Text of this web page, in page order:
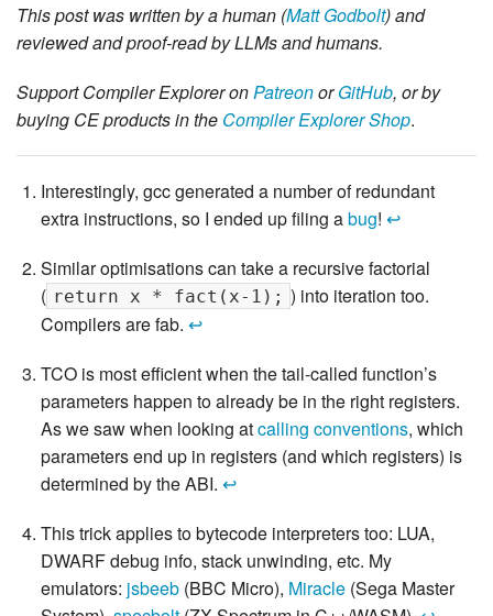
This post was written by a human (Matt Godbolt) and
reviewed and proof-read by LLMs and humans.
Support Compiler Explorer onPatreonorGitHub, or by
buying CE products in the Compiler Explorer Shop.
Interestingly, gcc generated a number of redundant
extra instructions, so I ended up filing abug!↩
Similar optimisations can take a recursive factorial
( return x * fact(x-1); ) into iteration too.
Compilers are fab.↩
TCO is most efficient when the tail-called function’s
parameters happen to already be in the right registers.
As we saw when looking atcalling conventions, which
parameters end up in registers (and which registers) is
determined by the ABI.↩
This trick applies to bytecode interpreters too: LUA,
DWARF debug info, stack unwinding, etc. My
emulators: jsbeeb (BBC Micro), Miracle (Sega Master